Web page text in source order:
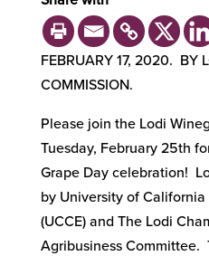
FEBRUARY 17, 2020. BY
COMMISSION.
Please join the Lodi
Tuesday, February 25th
Grape Day celebration!
by University of
(UCCE) and The Lodi
Agribusiness